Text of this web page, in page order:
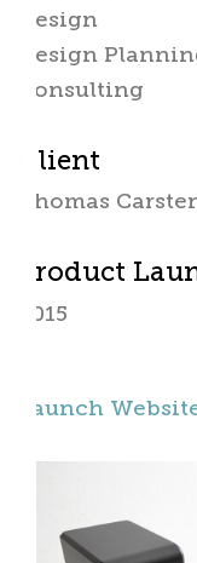
Design
Design
Consulting
Client
Thomas
Product
2015
Launch